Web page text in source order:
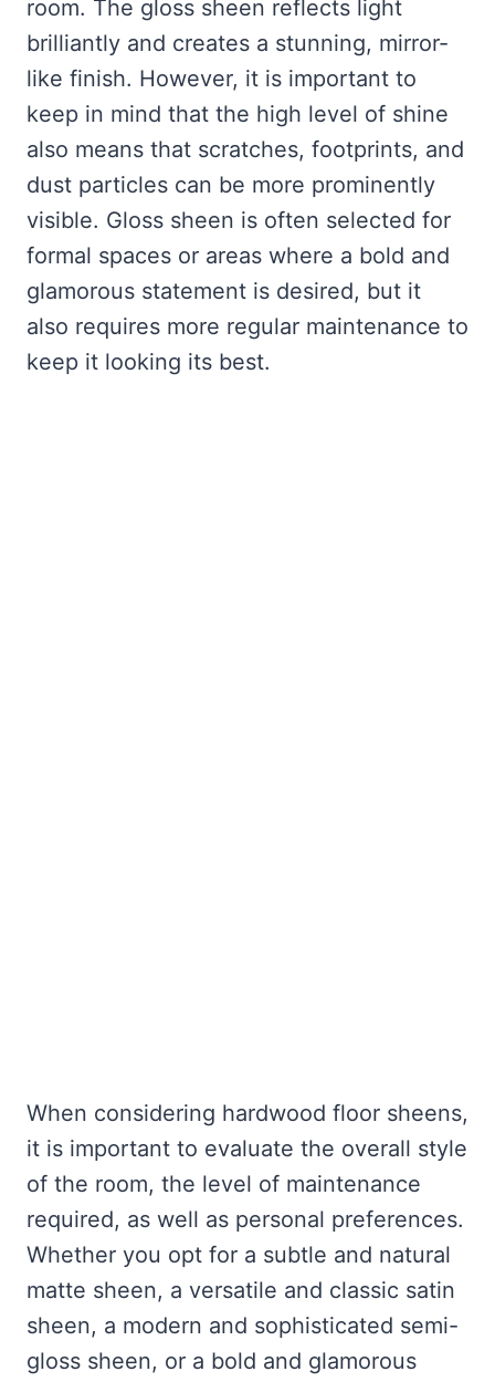
room. The gloss sheen reflects light
brilliantly and creates a stunning, mirror-
like finish. However, it is important to
keep in mind that the high level of shine
also means that scratches, footprints, and
dust particles can be more prominently
visible. Gloss sheen is often selected for
formal spaces or areas where a bold and
glamorous statement is desired, but it
also requires more regular maintenance to
keep it looking its best.
When considering hardwood floor sheens,
it is important to evaluate the overall style
of the room, the level of maintenance
required, as well as personal preferences.
Whether you opt for a subtle and natural
matte sheen, a versatile and classic satin
sheen, a modern and sophisticated semi-
gloss sheen, or a bold and glamorous